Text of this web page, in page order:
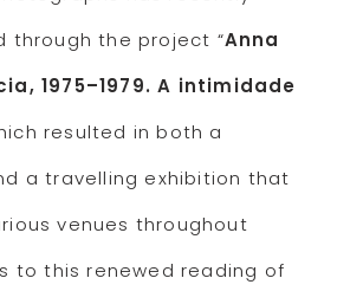
through the project “Anna
1975–1979. A intimidade
resulted in both a
a travelling exhibition that
venues throughout
to this renewed reading of